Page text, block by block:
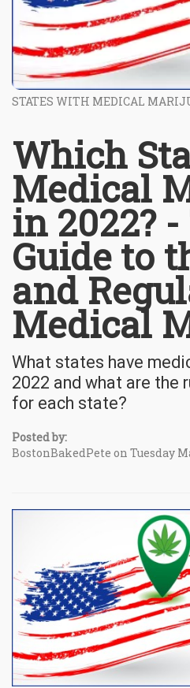
STATES WITH MEDICAL
Which
Medical
in 2022?
Guide to
and
Medical
What states have
2022 and what are the
for each state?
Posted by:
BostonBakedPete on Tuesday